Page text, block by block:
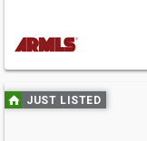
Use
previous
JUST LISTED